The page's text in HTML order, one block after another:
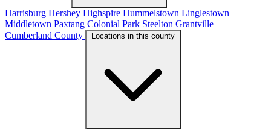
Harrisburg Hershey Highspire Hummelstown Linglestown
Middletown Paxtang Colonial Park Steelton Grantville
Cumberland County
Locations in this county